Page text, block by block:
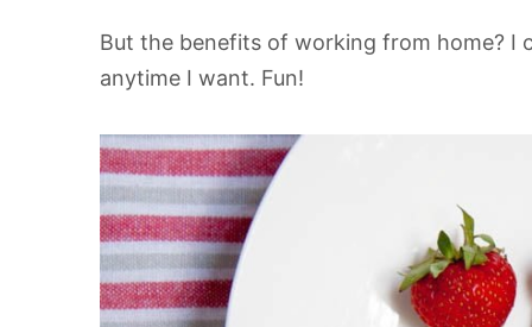
But the benefits of working from home? I
anytime I want. Fun!